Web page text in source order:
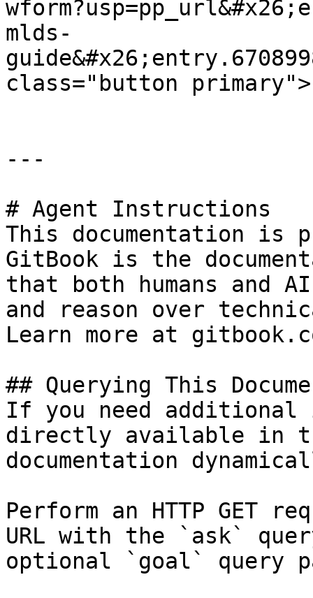
mlds-
class="button
---
# Agent Instructions
This documentation is
GitBook is the
that both humans and
and reason over
Learn more at
## Querying This
If you need
directly available in
documentation
Perform an HTTP GET
URL with the `ask`
optional `goal` query